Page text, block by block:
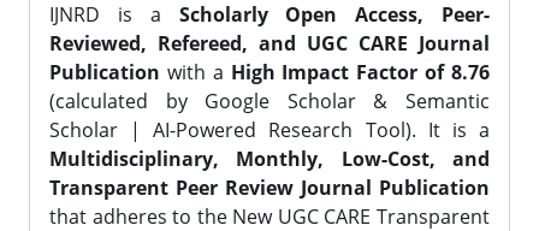
IJNRD is a Scholarly Open Access, Peer-
Reviewed, Refereed, and UGC CARE Journal
Publication with a High Impact Factor of 8.76
(calculated by Google Scholar & Semantic
Scholar | AI-Powered Research Tool). It is a
Multidisciplinary, Monthly, Low-Cost, and
Transparent Peer Review Journal Publication
that adheres to the New UGC CARE Transparent